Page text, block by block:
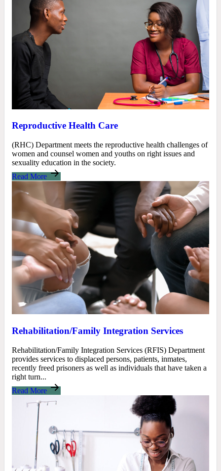
Reproductive Health Care
(RHC) Department meets the reproductive health challenges of
women and counsel women and youths on right issues and
sexuality education in the society.
Read More
Rehabilitation/Family Integration Services
Rehabilitation/Family Integration Services (RFIS) Department
provides services to displaced persons, patients, inmates,
recently freed prisoners as well as individuals that have taken a
right turn...
Read More